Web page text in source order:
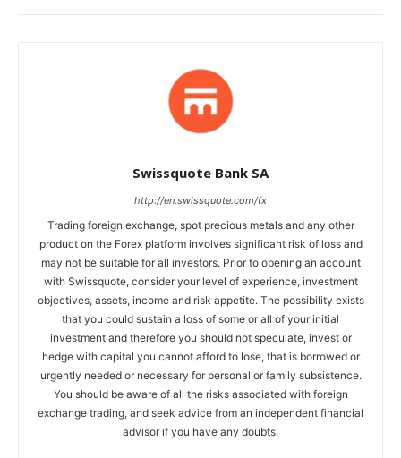
Swissquote Bank SA
http://en.swissquote.com/fx
Trading foreign exchange, spot precious metals and any other
product on the Forex platform involves significant risk of loss and
may not be suitable for all investors. Prior to opening an account
with Swissquote, consider your level of experience, investment
objectives, assets, income and risk appetite. The possibility exists
that you could sustain a loss of some or all of your initial
investment and therefore you should not speculate, invest or
hedge with capital you cannot afford to lose, that is borrowed or
urgently needed or necessary for personal or family subsistence.
You should be aware of all the risks associated with foreign
exchange trading, and seek advice from an independent financial
advisor if you have any doubts.